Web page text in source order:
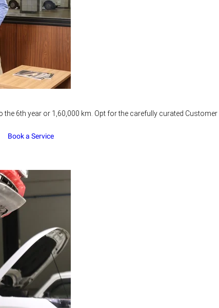
6th year or 1,60,000 km. Opt for the carefully curated
Book a Service